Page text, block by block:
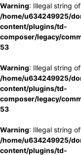
Warning: Illegal string
/home/u634249925/
content/plugins/td-
composer/legacy/
53
Warning: Illegal string
/home/u634249925/
content/plugins/td-
composer/legacy/
53
Warning: Illegal string
/home/u634249925/
content/plugins/td-